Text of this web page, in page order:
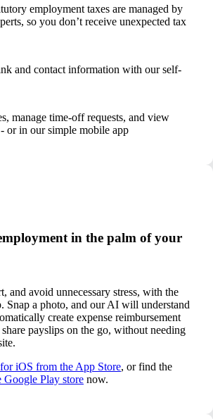
employment taxes are managed by
so you don’t receive unexpected tax
and contact information with our self-
manage time-off requests, and view
or in our simple mobile app
in the palm of your
and avoid unnecessary stress, with the
Snap a photo, and our AI will understand
create expense reimbursement
payslips on the go, without needing
iOS from the App Store, or find the
Play store now.